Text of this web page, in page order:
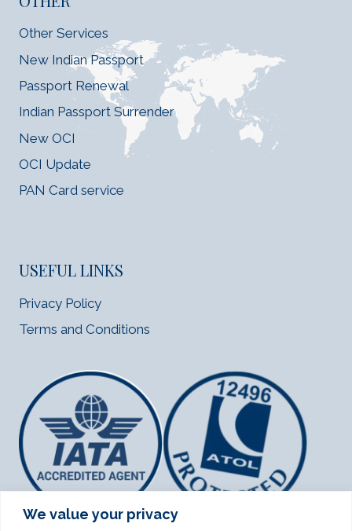
We value your privacy
Other Services
New Indian Passport
Passport Renewal
Indian Passport Surrender
New OCI
OCI Update
PAN Card service
USEFUL LINKS
Privacy Policy
Terms and Conditions